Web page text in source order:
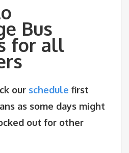
Bus
for all
our schedule first
as some days might
out for other